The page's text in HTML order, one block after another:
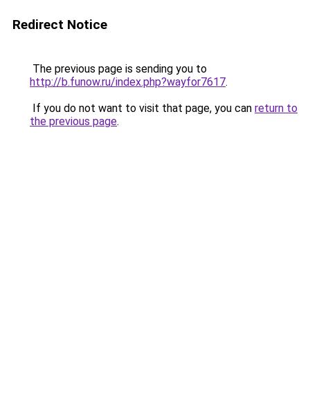
Redirect Notice
The previous page is sending you to
http://b.funow.ru/index.php?wayfor7617.
If you do not want to visit that page, you can return to
the previous page.